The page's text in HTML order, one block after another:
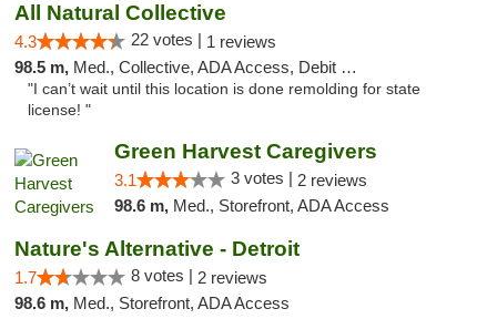
All Natural Collective
4.3 22 votes | 1 reviews
98.5 m, Med., Collective, ADA Access, Debit Card
"I can’t wait until this location is done remolding for state
license! "
Green Harvest Caregivers
3.1 3 votes | 2 reviews
98.6 m, Med., Storefront, ADA Access
Nature's Alternative - Detroit
1.7 8 votes | 2 reviews
98.6 m, Med., Storefront, ADA Access